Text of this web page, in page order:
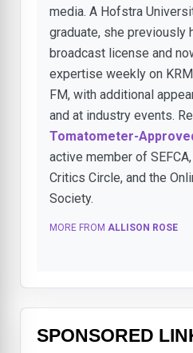
media. A Hofstra
graduate, she previously
broadcast license and
expertise weekly on
FM, with additional
and at industry events.
Tomatometer-
active member of
Critics Circle, and the
Society.
MORE FROM ALLISON ROSE
SPONSORED